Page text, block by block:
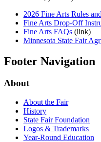
2026 Fine Arts Rules
Fine Arts Drop-Off
Fine Arts FAQs (link)
Minnesota State Fair
Footer Navigation
About
About the Fair
History
State Fair Foundation
Logos & Trademarks
Year-Round Education